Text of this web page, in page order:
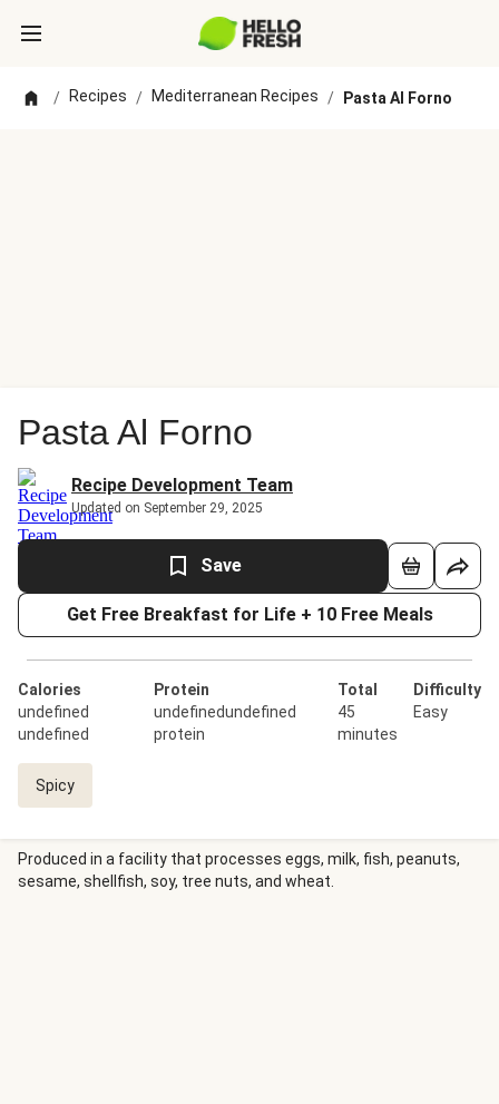
/ Recipes / Mediterranean Recipes / Pasta Al Forno
Pasta Al Forno
Recipe Development Team
Updated on September 29, 2025
Save
Get Free Breakfast for Life + 10 Free Meals
Calories
undefined
undefined
Protein
undefinedundefined
protein
Total
45
minutes
Difficulty
Easy
Spicy
Produced in a facility that processes eggs, milk, fish, peanuts,
sesame, shellfish, soy, tree nuts, and wheat.